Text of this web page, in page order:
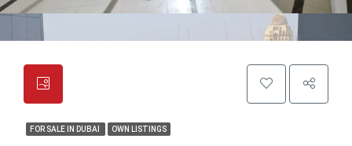
FOR SALE IN DUBAI OWN LISTINGS